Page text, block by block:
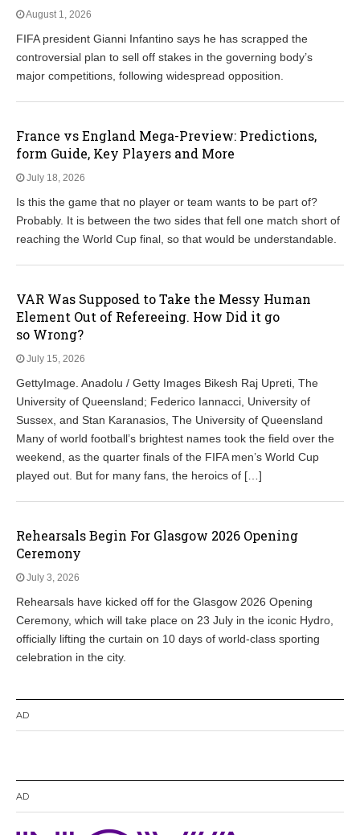
August 1, 2026
FIFA president Gianni Infantino says he has scrapped the
controversial plan to sell off stakes in the governing body’s
major competitions, following widespread opposition.
France vs England Mega-Preview: Predictions,
form Guide, Key Players and More
July 18, 2026
Is this the game that no player or team wants to be part of?
Probably. It is between the two sides that fell one match short of
reaching the World Cup final, so that would be understandable.
VAR Was Supposed to Take the Messy Human
Element Out of Refereeing. How Did it go
so Wrong?
July 15, 2026
GettyImage. Anadolu / Getty Images Bikesh Raj Upreti, The
University of Queensland; Federico Iannacci, University of
Sussex, and Stan Karanasios, The University of Queensland
Many of world football’s brightest names took the field over the
weekend, as the quarter finals of the FIFA men’s World Cup
played out. But for many fans, the heroics of […]
Rehearsals Begin For Glasgow 2026 Opening
Ceremony
July 3, 2026
Rehearsals have kicked off for the Glasgow 2026 Opening
Ceremony, which will take place on 23 July in the iconic Hydro,
officially lifting the curtain on 10 days of world-class sporting
celebration in the city.
AD
AD